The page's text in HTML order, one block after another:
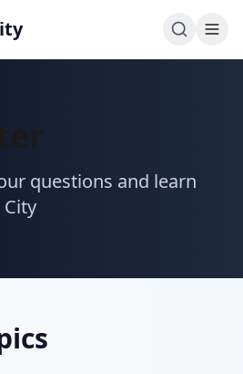
questions and learn